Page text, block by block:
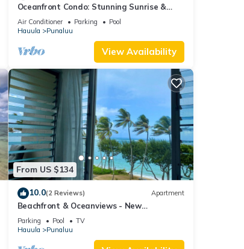
Oceanfront Condo: Stunning Sunrise &
Ocean Views
Air Conditioner Parking
Pool
Hauula
Punaluu
View Availability
From US $134
10.0(2 Reviews) Apartment
Beachfront & Oceanviews - New
Furnishings
Parking Pool
TV
Hauula
Punaluu